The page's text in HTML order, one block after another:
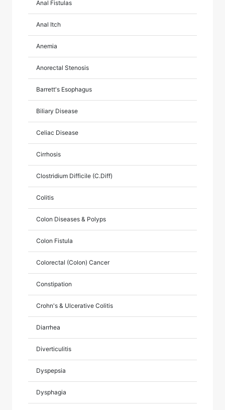
Anal Fistulas
Anal Itch
Anemia
Anorectal Stenosis
Barrett's Esophagus
Biliary Disease
Celiac Disease
Cirrhosis
Clostridium Difficile (C.Diff)
Colitis
Colon Diseases & Polyps
Colon Fistula
Colorectal (Colon) Cancer
Constipation
Crohn's & Ulcerative Colitis
Diarrhea
Diverticulitis
Dyspepsia
Dysphagia